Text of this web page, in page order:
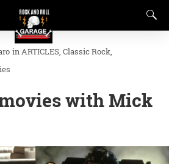
inARTICLES Classic Rock
with Mick